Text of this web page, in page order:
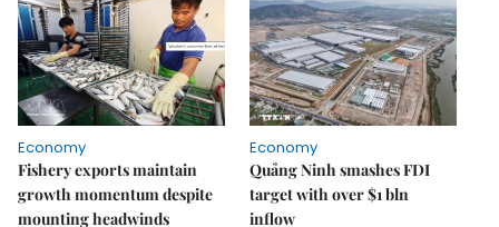
Economy
Fishery exports maintain
growth momentum despite
mounting headwinds
Economy
Quảng Ninh smashes FDI
target with over $1 bln
inflow